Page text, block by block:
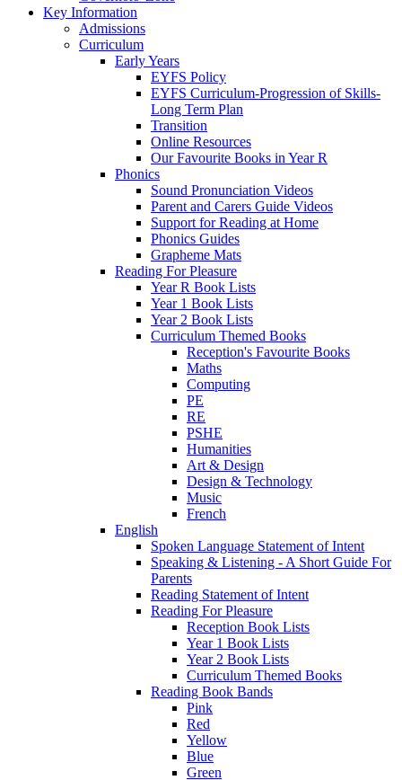
Key Information
Admissions
Curriculum
Early Years
EYFS Policy
EYFS Curriculum-Progression of Skills-
Long Term Plan
Transition
Online Resources
Our Favourite Books in Year R
Phonics
Sound Pronunciation Videos
Parent and Carers Guide Videos
Support for Reading at Home
Phonics Guides
Grapheme Mats
Reading For Pleasure
Year R Book Lists
Year 1 Book Lists
Year 2 Book Lists
Curriculum Themed Books
Reception's Favourite Books
Maths
Computing
PE
RE
PSHE
Humanities
Art & Design
Design & Technology
Music
French
English
Spoken Language Statement of Intent
Speaking & Listening - A Short Guide For
Parents
Reading Statement of Intent
Reading For Pleasure
Reception Book Lists
Year 1 Book Lists
Year 2 Book Lists
Curriculum Themed Books
Reading Book Bands
Pink
Red
Yellow
Blue
Green